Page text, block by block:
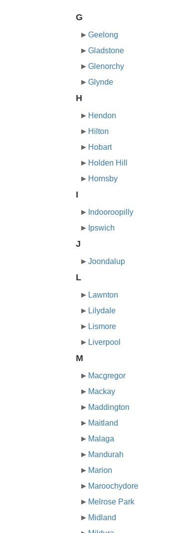
G
Geelong
Gladstone
Glenorchy
Glynde
H
Hendon
Hilton
Hobart
Holden Hill
Hornsby
I
Indooroopilly
Ipswich
J
Joondalup
L
Lawnton
Lilydale
Lismore
Liverpool
M
Macgregor
Mackay
Maddington
Maitland
Malaga
Mandurah
Marion
Maroochydore
Melrose Park
Midland